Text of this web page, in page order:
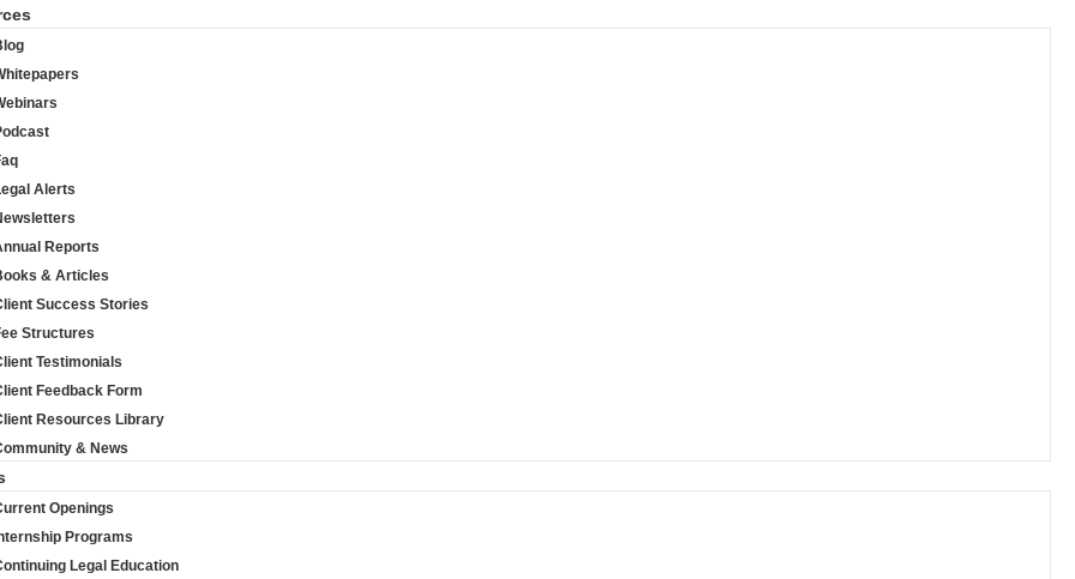
Alerts
Reports
& Articles
Success Stories
Structures
Testimonials
Feedback Form
Resources Library
& News
Openings
Programs
Legal Education